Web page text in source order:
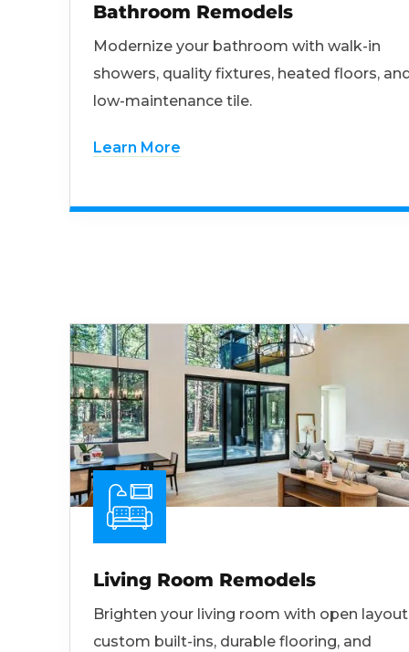
Bathroom Remodels
Modernize your bathroom with walk-in
showers, quality fixtures, heated floors,
low-maintenance tile.
Learn More
Living Room Remodels
Brighten your living room with open
custom built-ins, durable flooring, and